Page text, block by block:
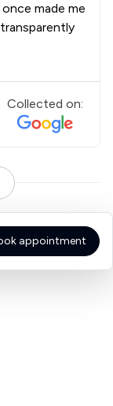
made me
Collected on:
appointment